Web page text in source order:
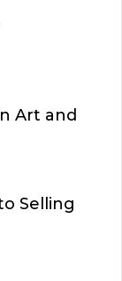
Art and
Selling